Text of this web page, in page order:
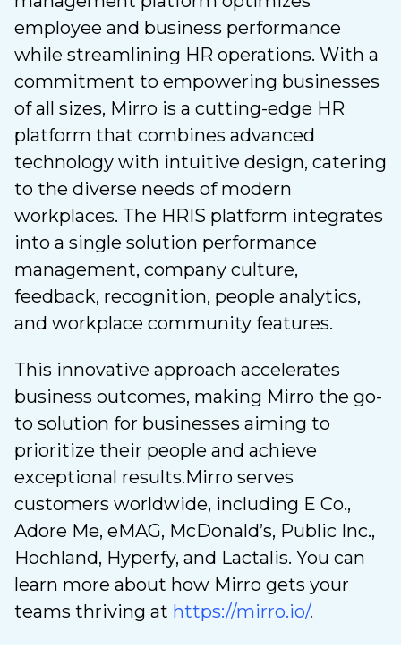
employee and business performance
while streamlining HR operations. With a
commitment to empowering businesses
of all sizes, Mirro is a cutting-edge HR
platform that combines advanced
technology with intuitive design, catering
to the diverse needs of modern
workplaces. The HRIS platform integrates
into a single solution performance
management, company culture,
feedback, recognition, people analytics,
and workplace community features.
This innovative approach accelerates
business outcomes, making Mirro the go-
to solution for businesses aiming to
prioritize their people and achieve
exceptional results.Mirro serves
customers worldwide, including E Co.,
Adore Me, eMAG, McDonald’s, Public Inc.,
Hochland, Hyperfy, and Lactalis. You can
learn more about how Mirro gets your
teams thriving at https://mirro.io/.